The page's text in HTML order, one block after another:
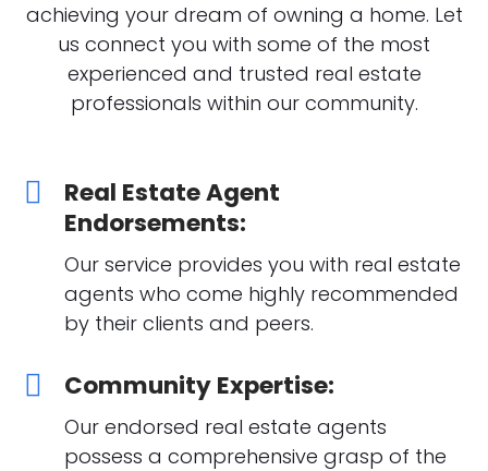
achieving your dream of owning a home. Let
us connect you with some of the most
experienced and trusted real estate
professionals within our community.
Real Estate Agent
Endorsements:
Our service provides you with real estate
agents who come highly recommended
by their clients and peers.
Community Expertise:
Our endorsed real estate agents
possess a comprehensive grasp of the